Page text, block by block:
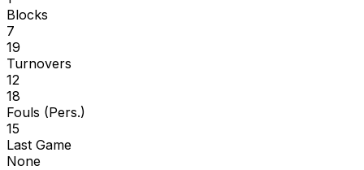
Blocks
7
19
Turnovers
12
18
Fouls (Pers.)
15
Last Game
None